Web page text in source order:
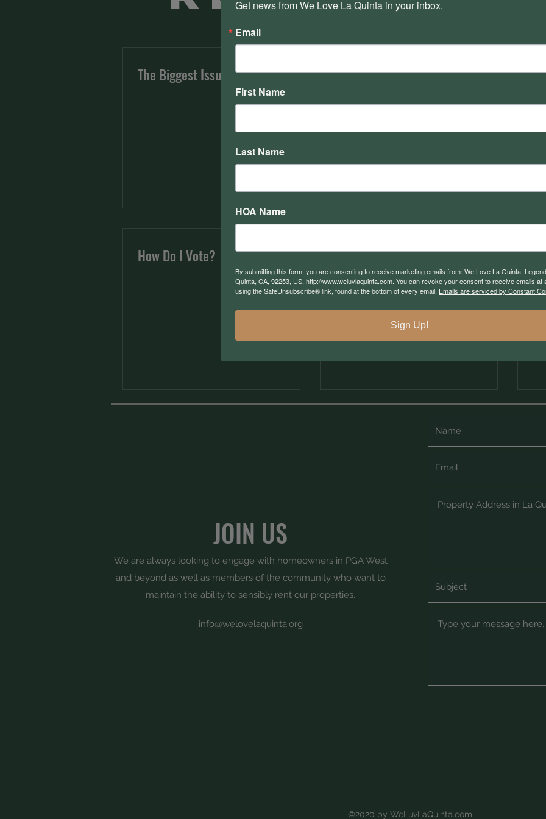
The Biggest Issues
Why your interests are not
How Do I Vote?
What is Res 1 and How Does our
Community Work?
We are always looking to engage with homeowners in PGA West
and beyond as well as members of the community who want to
maintain the ability to sensibly rent our properties.
JOIN US
info@welovelaquinta.org
©2020 by WeLuvLaQuinta.com
Get news from We Love La Quinta in your inbox.
Email
First Name
Last Name
HOA Name
By submitting this form, you are consenting to receive marketing emails from: We Love La Quinta,
Quinta, CA, 92253, US, http://www.weluvlaquinta.com. You can revoke your consent to receive emails at
using the SafeUnsubscribe® link, found at the bottom of every email. Emails are serviced by Constant
Sign Up!